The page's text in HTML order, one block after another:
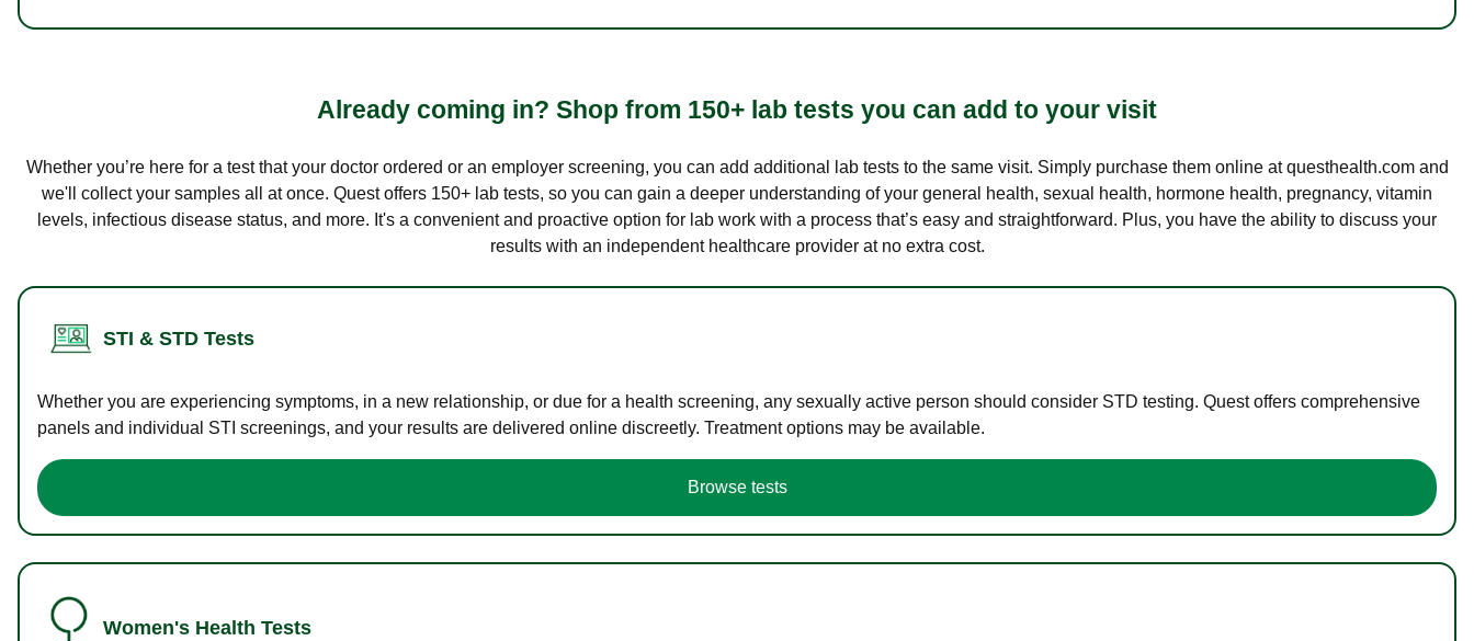
Already coming in? Shop from 150+ lab tests you can add to your visit
Whether you’re here for a test that your doctor ordered or an employer screening, you can add additional lab tests to the same visit. Simply purchase them online at questhealth.com and
we'll collect your samples all at once. Quest offers 150+ lab tests, so you can gain a deeper understanding of your general health, sexual health, hormone health, pregnancy, vitamin
levels, infectious disease status, and more. It's a convenient and proactive option for lab work with a process that’s easy and straightforward. Plus, you have the ability to discuss your
results with an independent healthcare provider at no extra cost.
STI & STD Tests
Whether you are experiencing symptoms, in a new relationship, or due for a health screening, any sexually active person should consider STD testing. Quest offers comprehensive
panels and individual STI screenings, and your results are delivered online discreetly. Treatment options may be available.
Browse tests
Women's Health Tests